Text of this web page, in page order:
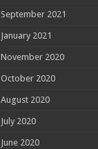
September 2021
January 2021
November 2020
October 2020
August 2020
July 2020
June 2020